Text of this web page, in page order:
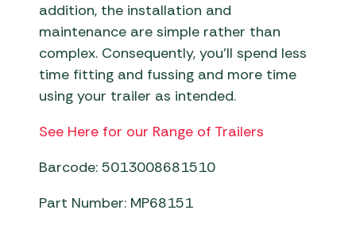
addition, the installation and
maintenance are simple rather than
complex. Consequently, you’ll spend less
time fitting and fussing and more time
using your trailer as intended.
See Here for our Range of Trailers
Barcode: 5013008681510
Part Number: MP68151